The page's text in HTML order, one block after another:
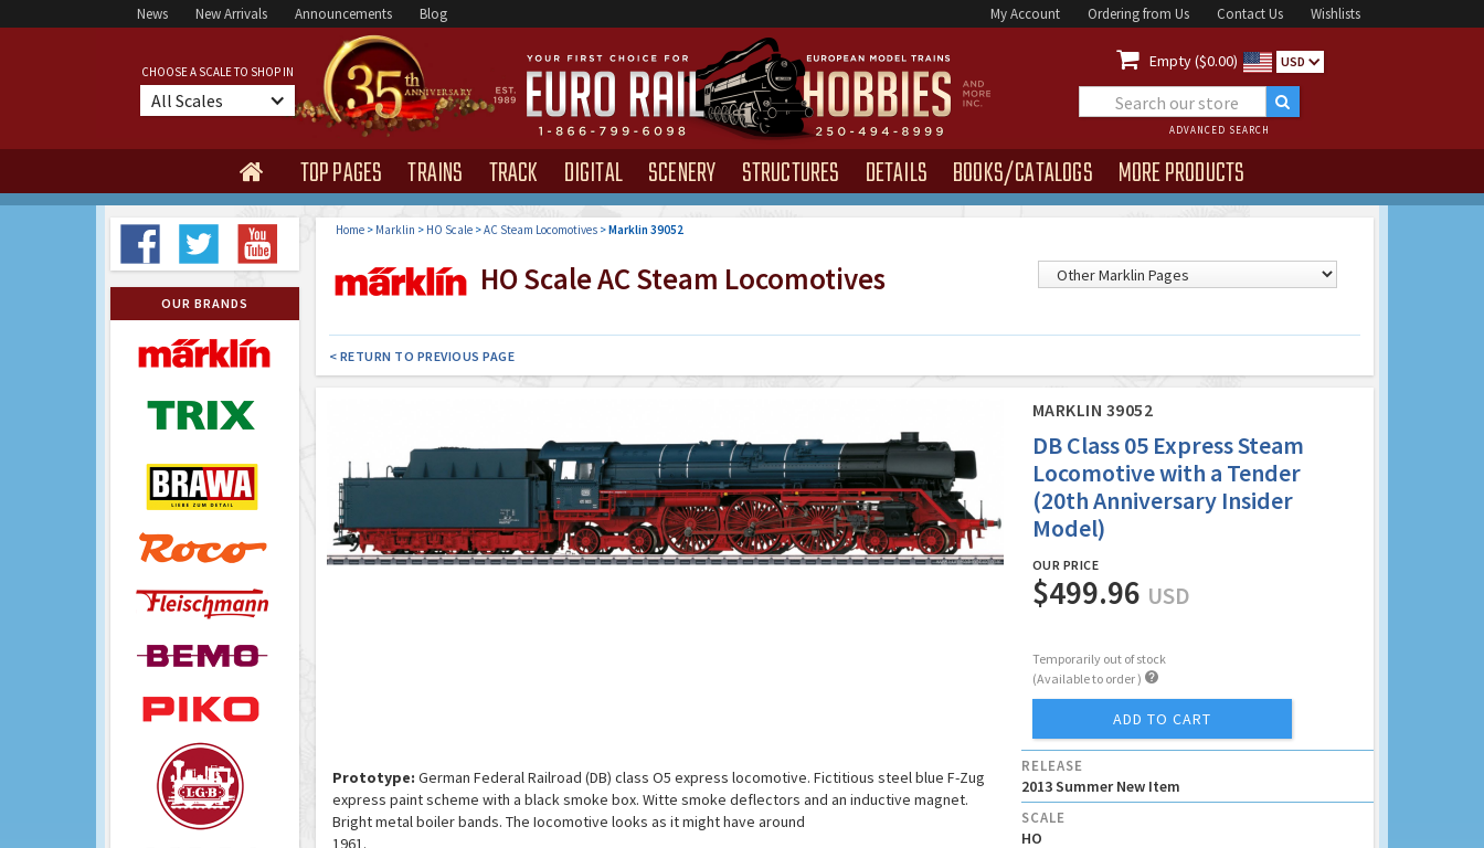
News New Arrivals Announcements Blog My Account Ordering from Us Contact Us Wishlists
CHOOSE A SCALE TO SHOP IN
All Scales
 Empty ($0.00) USD
ADVANCED SEARCH
 TOP PAGES TRAINS TRACK DIGITAL SCENERY STRUCTURES DETAILS BOOKS/CATALOGS MORE PRODUCTS
OUR BRANDS
Home> Marklin > HO Scale>AC Steam Locomotives>Marklin 39052
HO Scale AC Steam Locomotives
< RETURN TO PREVIOUS PAGE
MARKLIN 39052
DB Class 05 Express Steam
Locomotive with a Tender
(20th Anniversary Insider
Model)
OUR PRICE
$499.96 USD
Temporarily out of stock
(Available to order ) 
ADD TO CART
Prototype: German Federal Railroad (DB) class O5 express locomotive. Fictitious steel blue F-Zug
express paint scheme with a black smoke box. Witte smoke deflectors and an inductive magnet.
Bright metal boiler bands. The Iocomotive looks as it might have around
1961.
RELEASE
2013 Summer New Item
SCALE
HO